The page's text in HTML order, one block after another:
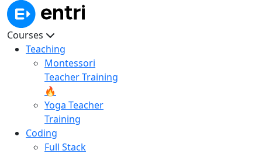
Courses
Teaching
Montessori
Teacher Training
🔥
Yoga Teacher
Training
Coding
Full Stack